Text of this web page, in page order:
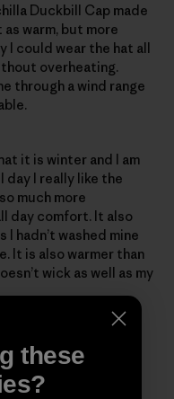
Duckbill Cap made
warm, but more
I could wear the hat all
overheating.
through a wind range
it is winter and I am
day I really like the
much more
day comfort. It also
hadn’t washed mine
It is also warmer than
wick as well as my
these